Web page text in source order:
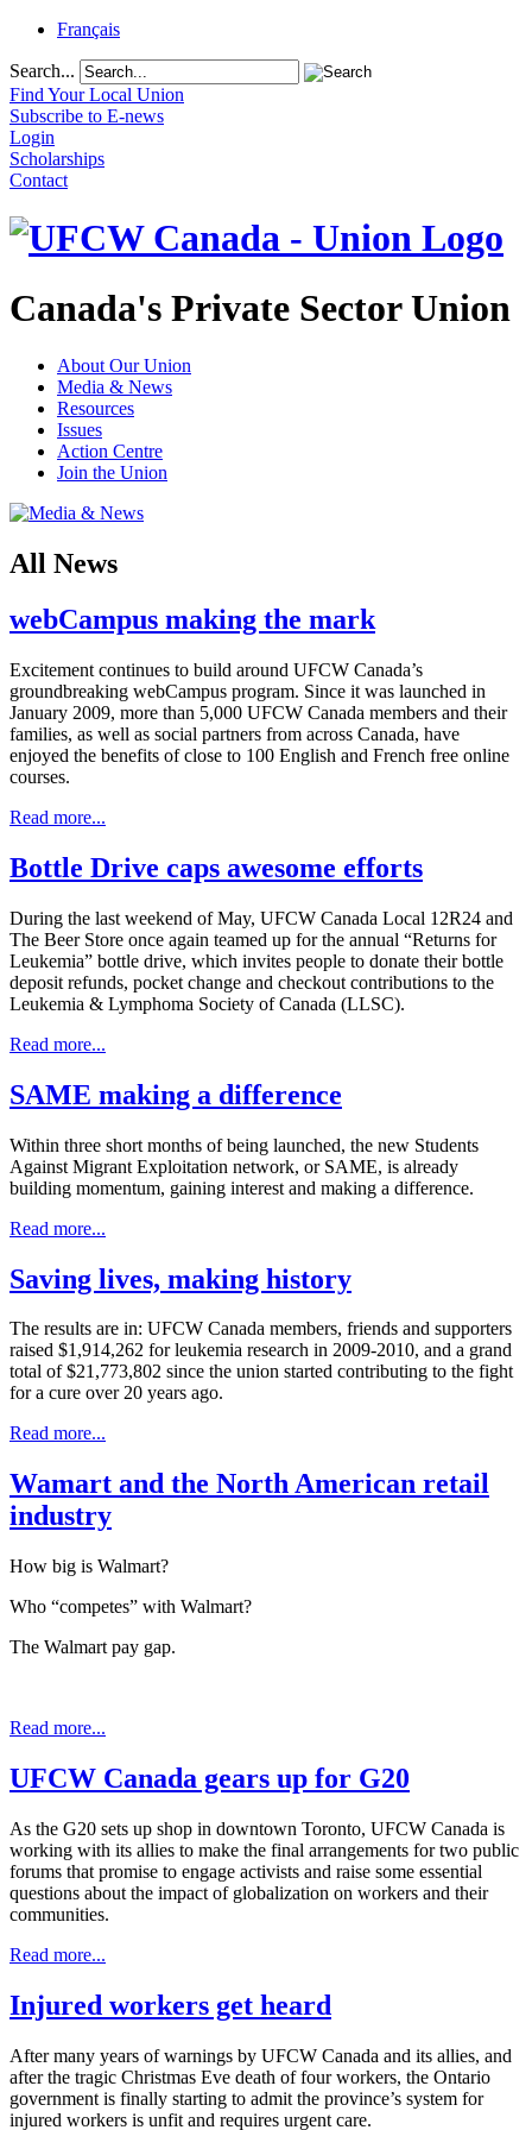
Français
Search...
Find Your Local Union
Subscribe to E-news
Login
Scholarships
Contact
Canada's Private Sector Union
About Our Union
Media & News
Resources
Issues
Action Centre
Join the Union
All News
webCampus making the mark
Excitement continues to build around UFCW Canada’s
groundbreaking webCampus program. Since it was launched in
January 2009, more than 5,000 UFCW Canada members and their
families, as well as social partners from across Canada, have
enjoyed the benefits of close to 100 English and French free online
courses.
Read more...
Bottle Drive caps awesome efforts
During the last weekend of May, UFCW Canada Local 12R24 and
The Beer Store once again teamed up for the annual “Returns for
Leukemia” bottle drive, which invites people to donate their bottle
deposit refunds, pocket change and checkout contributions to the
Leukemia & Lymphoma Society of Canada (LLSC).
Read more...
SAME making a difference
Within three short months of being launched, the new Students
Against Migrant Exploitation network, or SAME, is already
building momentum, gaining interest and making a difference.
Read more...
Saving lives, making history
The results are in: UFCW Canada members, friends and supporters
raised $1,914,262 for leukemia research in 2009-2010, and a grand
total of $21,773,802 since the union started contributing to the fight
for a cure over 20 years ago.
Read more...
Wamart and the North American retail
industry
How big is Walmart?
Who “competes” with Walmart?
The Walmart pay gap.
Read more...
UFCW Canada gears up for G20
As the G20 sets up shop in downtown Toronto, UFCW Canada is
working with its allies to make the final arrangements for two public
forums that promise to engage activists and raise some essential
questions about the impact of globalization on workers and their
communities.
Read more...
Injured workers get heard
After many years of warnings by UFCW Canada and its allies, and
after the tragic Christmas Eve death of four workers, the Ontario
government is finally starting to admit the province’s system for
injured workers is unfit and requires urgent care.